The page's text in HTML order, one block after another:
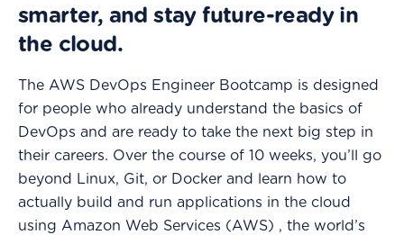
smarter, and stay future-ready in
the cloud.
The AWS DevOps Engineer Bootcamp is designed
for people who already understand the basics of
DevOps and are ready to take the next big step in
their careers. Over the course of 10 weeks, you’ll go
beyond Linux, Git, or Docker and learn how to
actually build and run applications in the cloud
using Amazon Web Services (AWS) , the world’s